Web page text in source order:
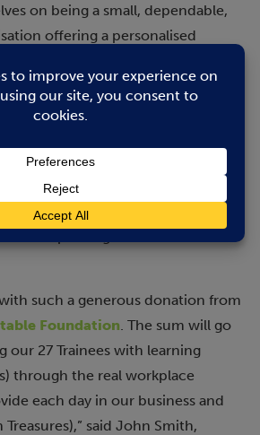
on being a small, dependable,
offering a personalised
learning disabilities are
to provide quality printing and
Print Centre such as working
the phone, using the copiers
for magazines and newsletters,
and printing other items like
such a generous donation from
Foundation . The sum will go
our 27 Trainees with learning
through the real workplace
each day in our business and
said John Smith,